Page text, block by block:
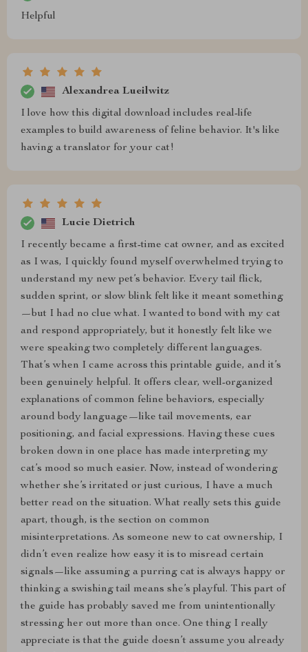
Helpful
Alexandrea Lueilwitz
I love how this digital download includes real-life
examples to build awareness of feline behavior. It's like
having a translator for your cat!
Lucie Dietrich
I recently became a first-time cat owner, and as excited
as I was, I quickly found myself overwhelmed trying to
understand my new pet’s behavior. Every tail flick,
sudden sprint, or slow blink felt like it meant something
—but I had no clue what. I wanted to bond with my cat
and respond appropriately, but it honestly felt like we
were speaking two completely different languages.
That’s when I came across this printable guide, and it’s
been genuinely helpful. It offers clear, well-organized
explanations of common feline behaviors, especially
around body language—like tail movements, ear
positioning, and facial expressions. Having these cues
broken down in one place has made interpreting my
cat’s mood so much easier. Now, instead of wondering
whether she’s irritated or just curious, I have a much
better read on the situation. What really sets this guide
apart, though, is the section on common
misinterpretations. As someone new to cat ownership, I
didn’t even realize how easy it is to misread certain
signals—like assuming a purring cat is always happy or
thinking a swishing tail means she’s playful. This part of
the guide has probably saved me from unintentionally
stressing her out more than once. One thing I really
appreciate is that the guide doesn’t assume you already